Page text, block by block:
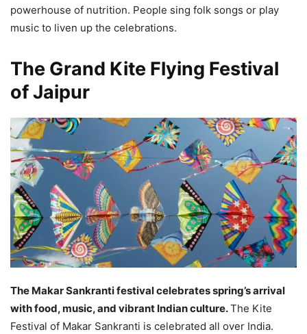
powerhouse of nutrition. People sing folk songs or play
music to liven up the celebrations.
The Grand Kite Flying Festival
of Jaipur
The Makar Sankranti festival celebrates spring’s arrival
with food, music, and vibrant Indian culture.The Kite
Festival of Makar Sankranti is celebrated all over India.